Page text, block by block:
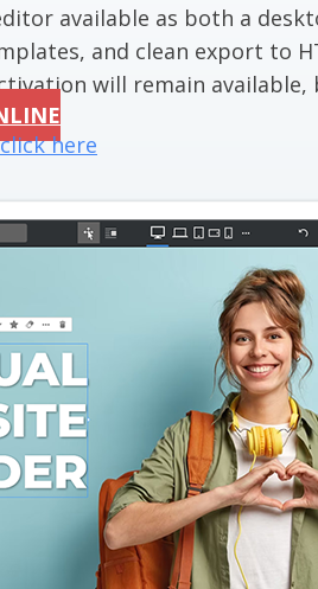
available as both a
and clean export to
will remain
here